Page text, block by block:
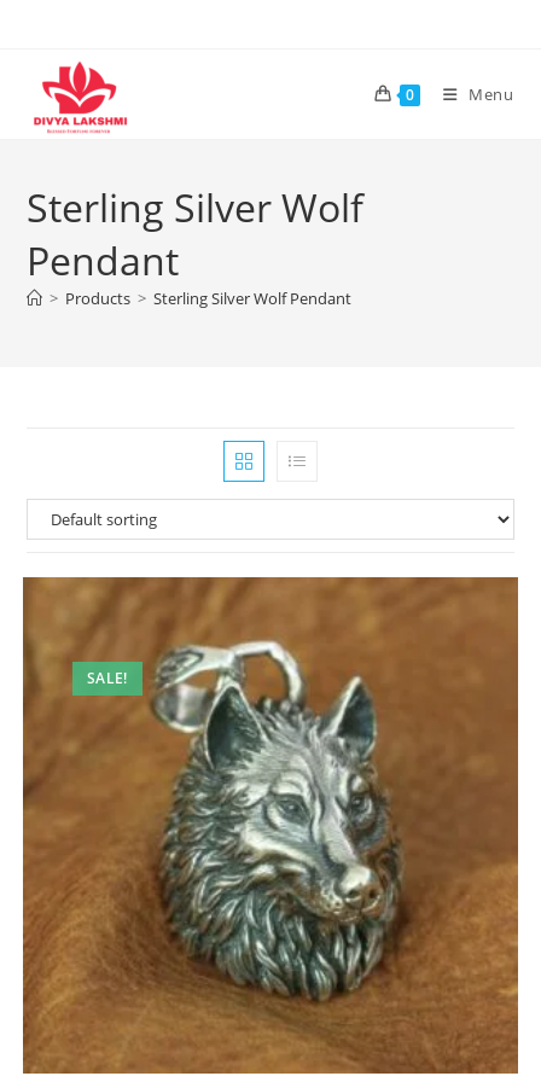
content
0 Menu
Sterling Silver Wolf
Pendant
> Products > Sterling Silver Wolf Pendant
SALE!